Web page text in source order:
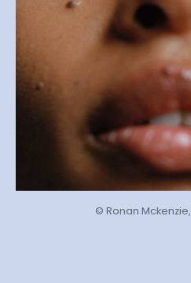
© Ronan Mckenzie,